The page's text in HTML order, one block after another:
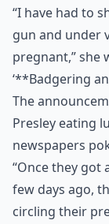
“I have had to
gun and under
pregnant,” she
‘**Badgering
The
Presley eating
newspapers
“Once they got
few days ago,
circling their